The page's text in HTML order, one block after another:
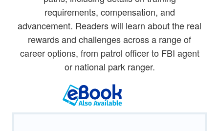
requirements, compensation, and
advancement. Readers will learn about the real
rewards and challenges across a range of
career options, from patrol officer to FBI agent
or national park ranger.